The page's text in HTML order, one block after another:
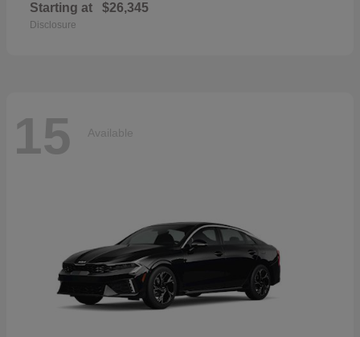
Starting at $26,345
Disclosure
15 Available